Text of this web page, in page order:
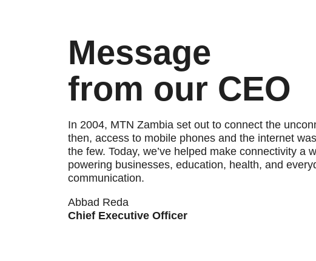
Message
from our CEO
In 2004, MTN Zambia set out to connect the
then, access to mobile phones and the internet
the few. Today, we’ve helped make connectivity a
powering businesses, education, health, and
communication.
Abbad Reda
Chief Executive Officer